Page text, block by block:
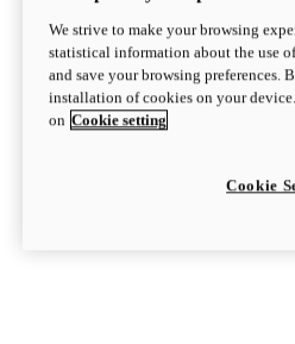
We strive to make your browsing
statistical information about the use
and save your browsing
installation of cookies on your
on Cookie setting
Cookie